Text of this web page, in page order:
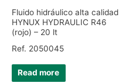
Fluido hidráulico alta calidad
HYNUX HYDRAULIC R46
(rojo) – 20 lt
Ref. 2050045
Read more